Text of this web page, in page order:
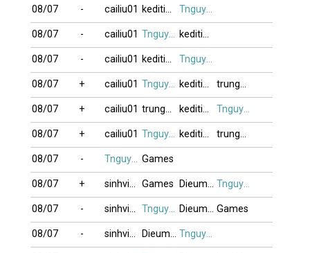
08/07 - cailiu01 keditimchiem Tnguyen2412
08/07 - cailiu01 Tnguyen2412 keditimchiem
08/07 - cailiu01 keditimchiem Tnguyen2412
08/07 + cailiu01 Tnguyen2412 keditimchiem trungdang007
08/07 + cailiu01 trungdang007 keditimchiem Tnguyen2412
08/07 + cailiu01 Tnguyen2412 keditimchiem trungdang007
08/07 - Tnguyen2412 Games
08/07 + sinhvien21 Games Dieumonguoc Tnguyen2412
08/07 - sinhvien21 Tnguyen2412 Dieumonguoc Games
08/07 - sinhvien21 Dieumonguoc Tnguyen2412